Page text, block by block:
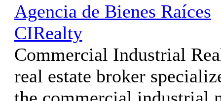
Agencia de Bienes Raíces
CIRealty
Commercial Industrial
real estate broker